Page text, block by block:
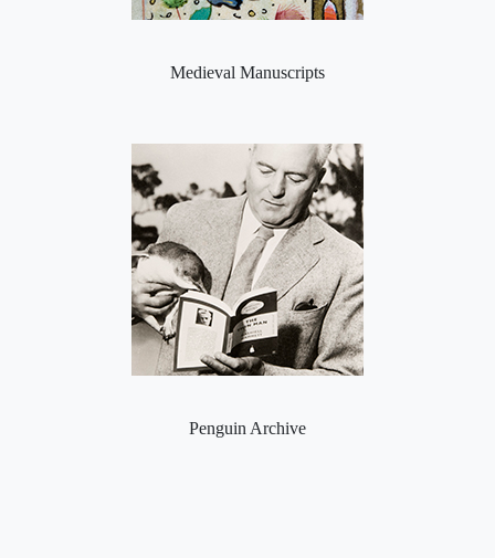
Medieval Manuscripts
Penguin Archive